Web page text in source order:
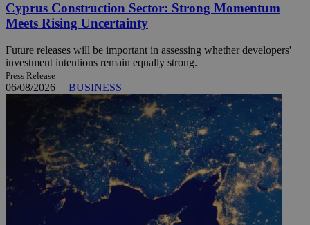
Cyprus Construction Sector: Strong Momentum
Meets Rising Uncertainty
Future releases will be important in assessing whether developers'
investment intentions remain equally strong.
Press Release
06/08/2026 | BUSINESS